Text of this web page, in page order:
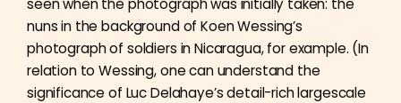
seen when the photograph was initially taken: the
nuns in the background of Koen Wessing’s
photograph of soldiers in Nicaragua, for example. (In
relation to Wessing, one can understand the
significance of Luc Delahaye’s detail-rich largescale